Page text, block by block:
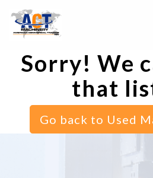
Sorry! We
that
Go back to Used